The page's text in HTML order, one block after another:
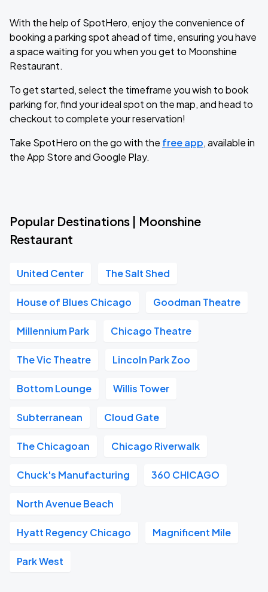
With the help of SpotHero, enjoy the convenience of
booking a parking spot ahead of time, ensuring you have
a space waiting for you when you get to Moonshine
Restaurant.
To get started, select the timeframe you wish to book
parking for, find your ideal spot on the map, and head to
checkout to complete your reservation!
Take SpotHero on the go with the free app, available in
the App Store and Google Play.
Popular Destinations | Moonshine
Restaurant
United Center The Salt Shed
House of Blues Chicago Goodman Theatre
Millennium Park Chicago Theatre
The Vic Theatre Lincoln Park Zoo
Bottom Lounge Willis Tower
Subterranean Cloud Gate
The Chicagoan Chicago Riverwalk
Chuck's Manufacturing 360 CHICAGO
North Avenue Beach
Hyatt Regency Chicago Magnificent Mile
Park West